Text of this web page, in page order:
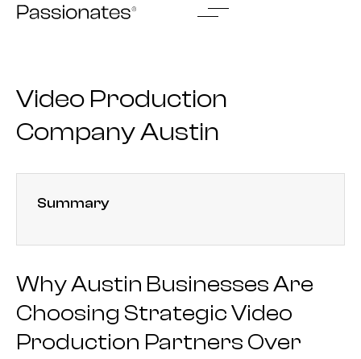
Skip
Video Production
Company Austin
Summary
Why Austin Businesses Are
Choosing Strategic Video
Production Partners Over